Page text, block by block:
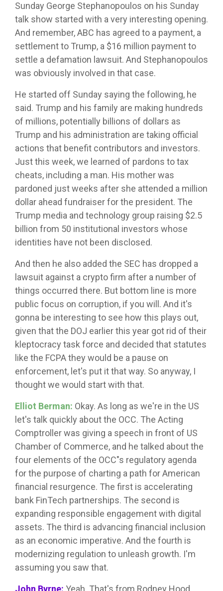
Sunday George Stephanopoulos on his Sunday
talk show started with a very interesting opening.
And remember, ABC has agreed to a payment, a
settlement to Trump, a $16 million payment to
settle a defamation lawsuit. And Stephanopoulos
was obviously involved in that case.
He started off Sunday saying the following, he
said. Trump and his family are making hundreds
of millions, potentially billions of dollars as
Trump and his administration are taking official
actions that benefit contributors and investors.
Just this week, we learned of pardons to tax
cheats, including a man. His mother was
pardoned just weeks after she attended a million
dollar ahead fundraiser for the president. The
Trump media and technology group raising $2.5
billion from 50 institutional investors whose
identities have not been disclosed.
And then he also added the SEC has dropped a
lawsuit against a crypto firm after a number of
things occurred there. But bottom line is more
public focus on corruption, if you will. And it's
gonna be interesting to see how this plays out,
given that the DOJ earlier this year got rid of their
kleptocracy task force and decided that statutes
like the FCPA they would be a pause on
enforcement, let's put it that way. So anyway, I
thought we would start with that.
Elliot Berman: Okay. As long as we're in the US
let's talk quickly about the OCC. The Acting
Comptroller was giving a speech in front of US
Chamber of Commerce, and he talked about the
four elements of the OCC"s regulatory agenda
for the purpose of charting a path for American
financial resurgence. The first is accelerating
bank FinTech partnerships. The second is
expanding responsible engagement with digital
assets. The third is advancing financial inclusion
as an economic imperative. And the fourth is
modernizing regulation to unleash growth. I'm
assuming you saw that.
John Byrne: Yeah. That's from Rodney Hood,